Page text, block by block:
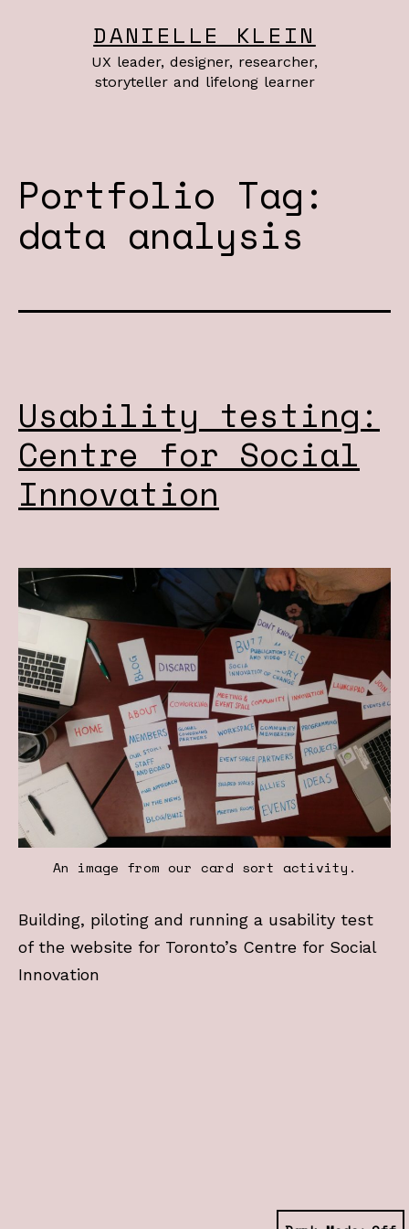
DANIELLE KLEIN
UX leader, designer, researcher,
storyteller and lifelong learner
Portfolio Tag:
data analysis
Usability testing:
Centre for Social
Innovation
An image from our card sort activity.
Building, piloting and running a usability test
of the website for Toronto’s Centre for Social
Innovation